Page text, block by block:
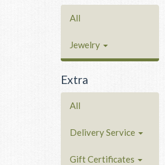
All
Jewelry
Extra
All
Delivery Service
Gift Certificates